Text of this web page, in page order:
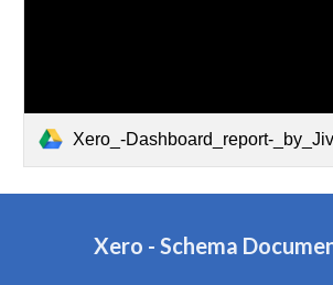
Xero_-Dashboard_report-
Xero - Schema